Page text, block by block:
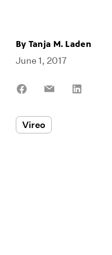
By Tanja M. Laden
June 1, 2017
Share
Share
Vireo